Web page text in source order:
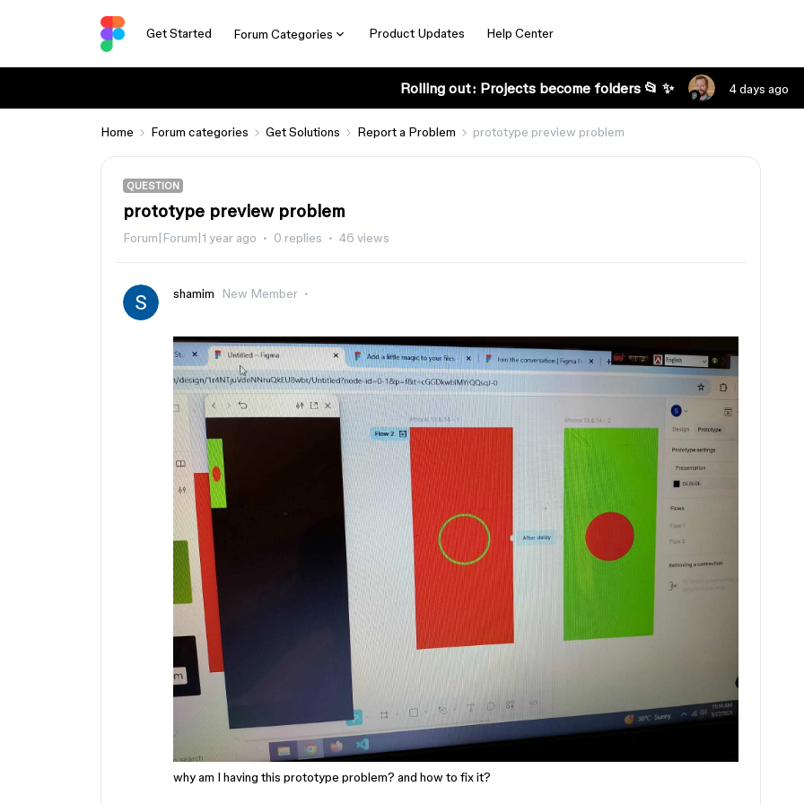
Get Started Forum Categories Product Updates Help Center
Rolling out: Projects become folders 📂 ✨ 4 days ago
Home Forum categories Get Solutions Report a Problem prototype preview problem
QUESTION
prototype preview problem
Forum|Forum|1 year ago 0 replies 46 views
shamim New Member
why am I having this prototype problem? and how to fix it?